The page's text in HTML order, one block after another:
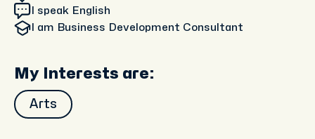
I speak English
I am Business Development Consultant
My Interests are:
Arts